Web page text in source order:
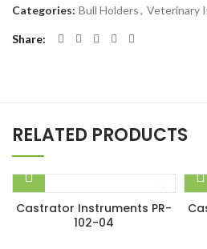
Categories: Bull Holders, Veterinary
Share
RELATED PRODUCTS
Castrator Instruments PR-
102-04